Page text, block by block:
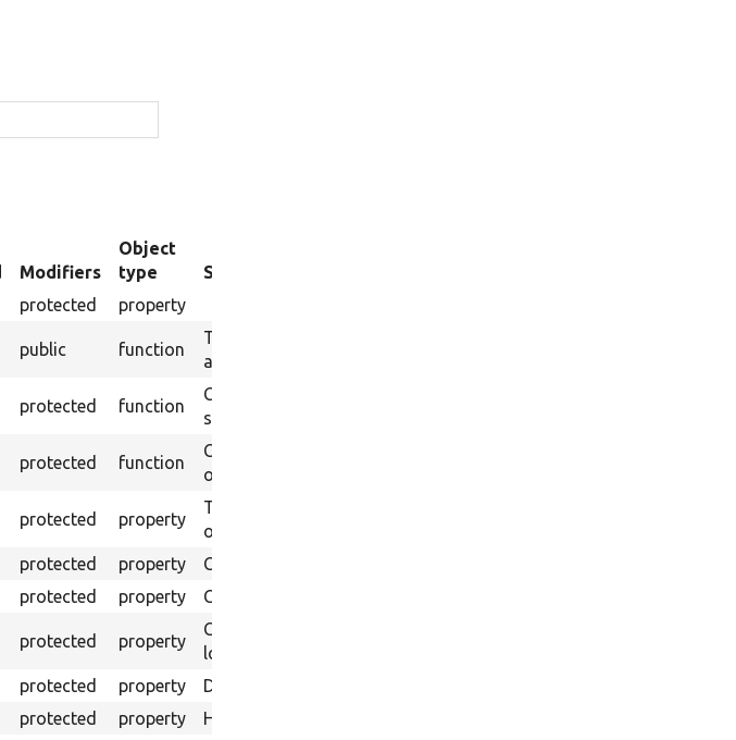
Modifiers
Object
type
Summary
protected property
public function
Tests that automated cron runs cron on
an HTTP request.
protected function
Creates a block instance based on default
settings.
protected function
Creates a field of an body field storage
on the specified bundle.
protected property
The Base URI to use for links to the
output files.
protected property
Class name for HTML output logging.
protected property Counter for HTML output logging.
protected property
Counter storage for HTML output
logging.
protected property
Directory name for HTML output logging.
protected property
HTML output enabled.